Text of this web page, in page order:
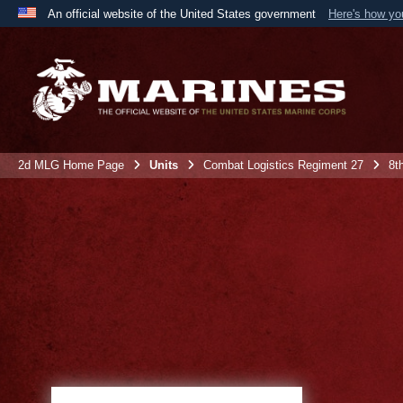
An official website of the United States government Here's how
A
the United States.
2d MLG Home Page Units Combat Logistics Regiment 27